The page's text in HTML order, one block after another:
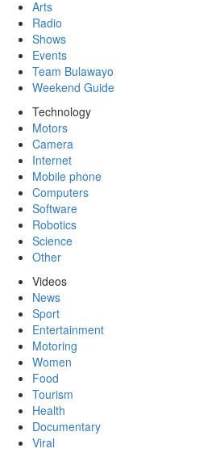
Arts
Radio
Shows
Events
Team Bulawayo
Weekend Guide
Technology
Motors
Camera
Internet
Mobile phone
Computers
Software
Robotics
Science
Other
Videos
News
Sport
Entertainment
Motoring
Women
Food
Tourism
Health
Documentary
Viral